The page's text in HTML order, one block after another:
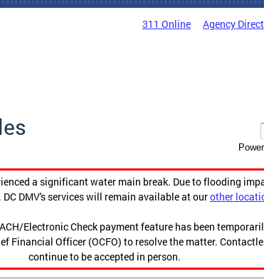
311 Online Agency
a significant water main break. Due to flooding
DMV's services will remain available at ourother
Electronic Check payment feature has been
Officer (OCFO) to resolve the matter.
continue to be accepted in person.